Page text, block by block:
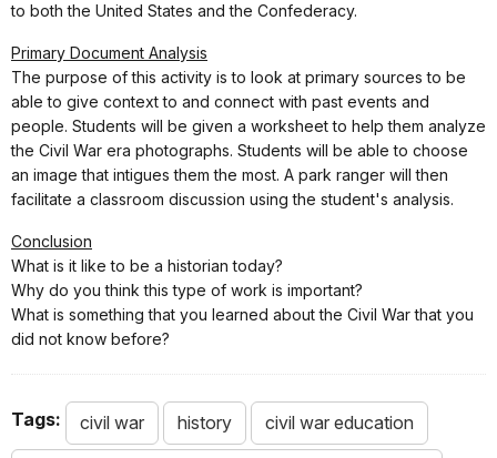
to both the United States and the Confederacy.
Primary Document Analysis
The purpose of this activity is to look at primary sources to be
able to give context to and connect with past events and
people. Students will be given a worksheet to help them analyze
the Civil War era photographs. Students will be able to choose
an image that intigues them the most. A park ranger will then
facilitate a classroom discussion using the student's analysis.
Conclusion
What is it like to be a historian today?
Why do you think this type of work is important?
What is something that you learned about the Civil War that you
did not know before?
Tags: civil war history civil war education